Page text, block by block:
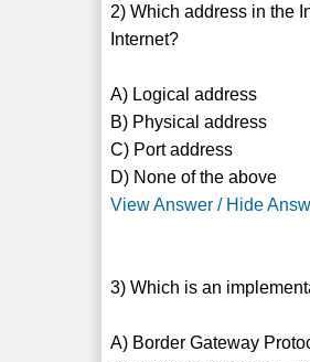
2) Which address in the
Internet?
A) Logical address
B) Physical address
C) Port address
D) None of the above
View Answer / Hide
3) Which is an
A) Border Gateway